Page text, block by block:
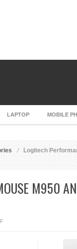
LAPTOP MOBILE
Logitech
M950
ON